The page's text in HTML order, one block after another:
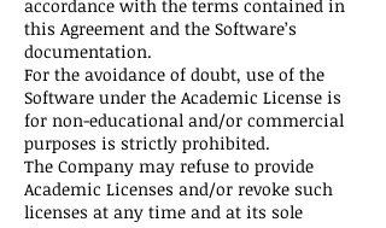
accordance with the terms contained in
this Agreement and the Software’s
documentation.
For the avoidance of doubt, use of the
Software under the Academic License is
for non-educational and/or commercial
purposes is strictly prohibited.
The Company may refuse to provide
Academic Licenses and/or revoke such
licenses at any time and at its sole